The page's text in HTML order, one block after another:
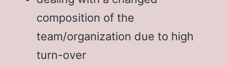
composition of the
team/organization due to high
turn-over